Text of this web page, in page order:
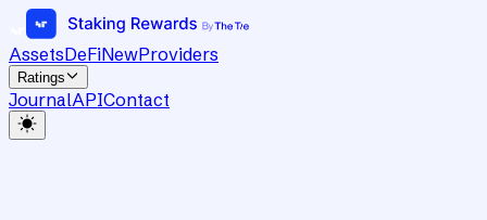
AssetsDeFiNewProviders
Ratings
JournalAPIContact